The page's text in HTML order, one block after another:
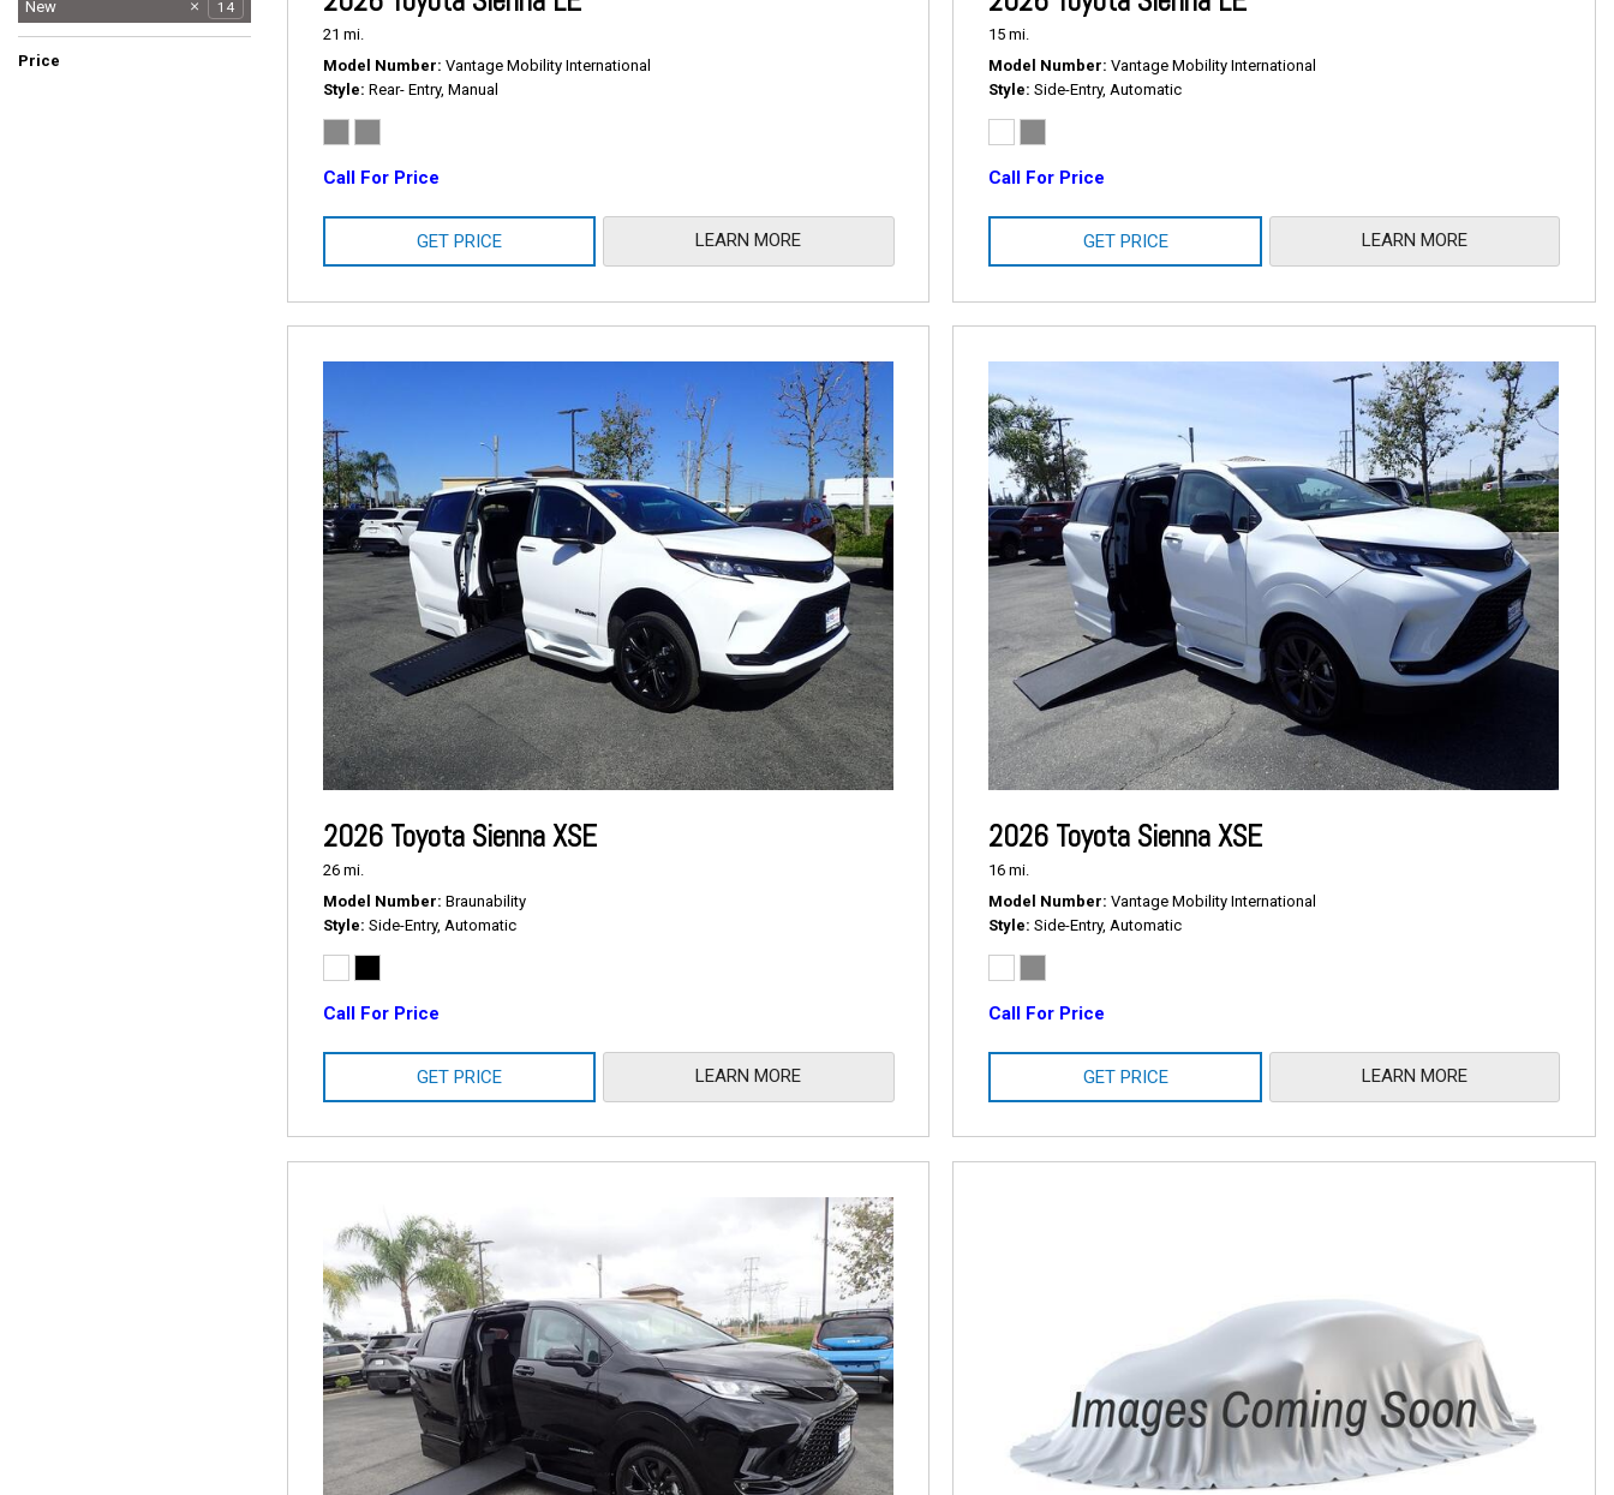
Used
64
New 14
Price
21 mi.
Model Number Vantage Mobility International
Style Rear- Entry, Manual
Call For Price
GET PRICE LEARN MORE
15 mi.
Model Number Vantage Mobility International
Style Side-Entry, Automatic
Call For Price
GET PRICE LEARN MORE
2026 Toyota Sienna XSE
26 mi.
Model Number Braunability
Style Side-Entry, Automatic
Call For Price
GET PRICE LEARN MORE
2026 Toyota Sienna XSE
16 mi.
Model Number Vantage Mobility International
Style Side-Entry, Automatic
Call For Price
GET PRICE LEARN MORE